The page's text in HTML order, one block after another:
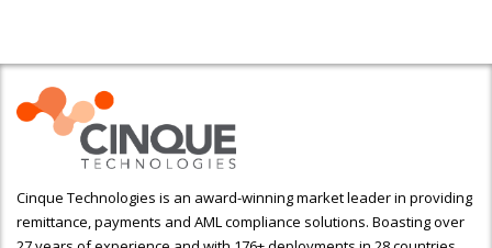
Cinque Technologies is an award-winning market leader in providing
remittance, payments and AML compliance solutions. Boasting over